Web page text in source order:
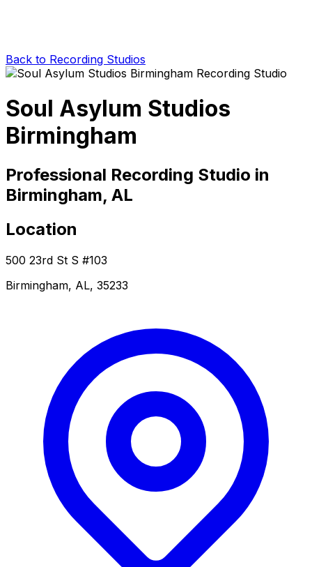
Back to Recording Studios
Soul Asylum Studios
Birmingham
Professional Recording Studio in
Birmingham, AL
Location
500 23rd St S #103
Birmingham, AL, 35233